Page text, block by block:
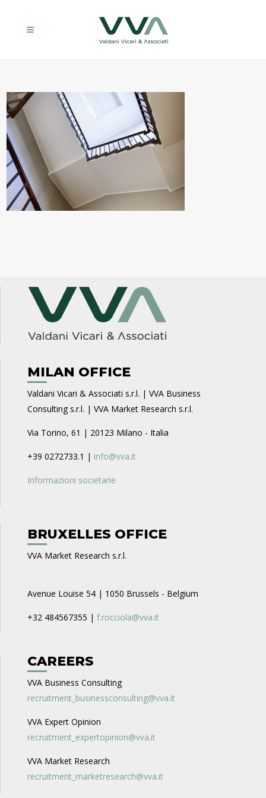
MILAN OFFICE
Valdani Vicari & Associati s.r.l. | VVA Business
Consulting s.r.l. | VVA Market Research s.r.l.
Via Torino, 61 | 20123 Milano - Italia
+39 0272733.1 | info@vva.it
Informazioni societarie
BRUXELLES OFFICE
VVA Market Research s.r.l.
Avenue Louise 54 | 1050 Brussels - Belgium
+32 484567355 | f.rocciola@vva.it
CAREERS
VVA Business Consulting
recruitment_businessconsulting@vva.it
VVA Expert Opinion
recruitment_expertopinion@vva.it
VVA Market Research
recruitment_marketresearch@vva.it